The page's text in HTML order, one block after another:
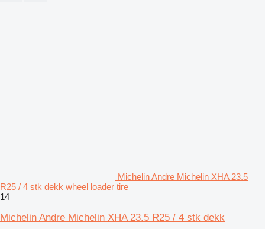
Michelin Andre Michelin XHA 23.5
R25 / 4 stk dekk wheel loader tire
14
Michelin Andre Michelin XHA 23.5 R25 / 4 stk dekk